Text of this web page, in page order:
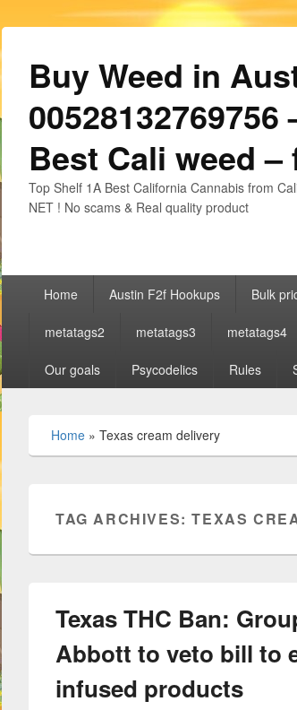
Buy Weed in
Best Cali weed
Top Shelf 1A Best California Cannabis from
NET ! No scams & Real quality product
Primary Home Austin F2f Hookups Bulk
metatags2 metatags3 metatags4
Our goals Psycodelics Rules
Home » Texas cream delivery
TAG ARCHIVES:TEXAS
Texas THC Ban:
Abbott to veto bill to
infused products